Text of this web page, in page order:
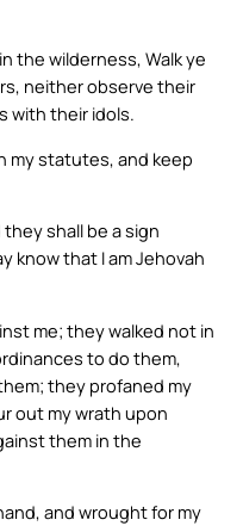
the wilderness, Walk ye
neither observe their
with their idols.
my statutes, and keep
shall be a sign
know that I am Jehovah
me; they walked not in
to do them,
they profaned my
out my wrath upon
them in the
and wrought for my